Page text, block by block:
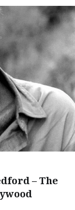
– The